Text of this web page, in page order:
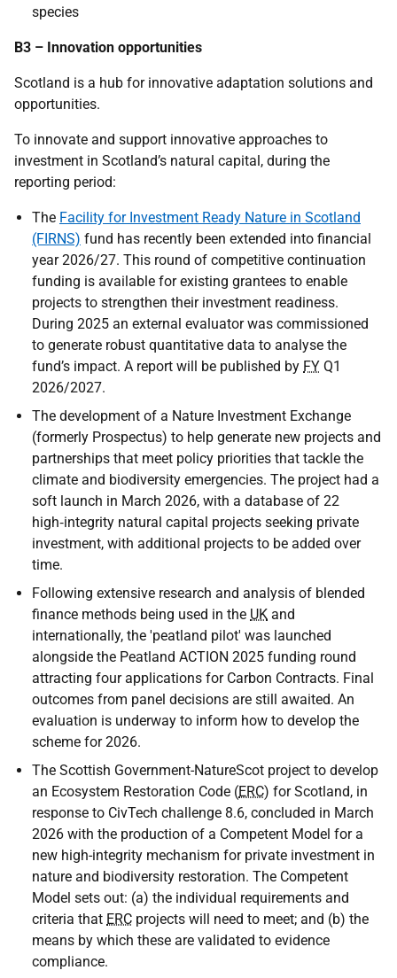
species
B3 – Innovation opportunities
Scotland is a hub for innovative adaptation solutions and
opportunities.
To innovate and support innovative approaches to
investment in Scotland’s natural capital, during the
reporting period:
The Facility for Investment Ready Nature in Scotland
(FIRNS) fund has recently been extended into financial
year 2026/27. This round of competitive continuation
funding is available for existing grantees to enable
projects to strengthen their investment readiness.
During 2025 an external evaluator was commissioned
to generate robust quantitative data to analyse the
fund’s impact. A report will be published by FY Q1
2026/2027.
The development of a Nature Investment Exchange
(formerly Prospectus) to help generate new projects and
partnerships that meet policy priorities that tackle the
climate and biodiversity emergencies. The project had a
soft launch in March 2026, with a database of 22
high‑integrity natural capital projects seeking private
investment, with additional projects to be added over
time.
Following extensive research and analysis of blended
finance methods being used in the UK and
internationally, the 'peatland pilot' was launched
alongside the Peatland ACTION 2025 funding round
attracting four applications for Carbon Contracts. Final
outcomes from panel decisions are still awaited. An
evaluation is underway to inform how to develop the
scheme for 2026.
The Scottish Government-NatureScot project to develop
an Ecosystem Restoration Code (ERC) for Scotland, in
response to CivTech challenge 8.6, concluded in March
2026 with the production of a Competent Model for a
new high-integrity mechanism for private investment in
nature and biodiversity restoration. The Competent
Model sets out: (a) the individual requirements and
criteria that ERC projects will need to meet; and (b) the
means by which these are validated to evidence
compliance.